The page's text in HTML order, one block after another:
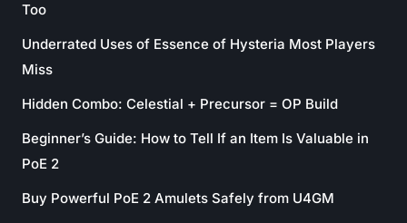
Too
Underrated Uses of Essence of Hysteria Most Players
Miss
Hidden Combo: Celestial + Precursor = OP Build
Beginner’s Guide: How to Tell If an Item Is Valuable in
PoE 2
Buy Powerful PoE 2 Amulets Safely from U4GM